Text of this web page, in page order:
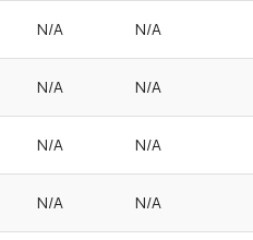
N/A N/A
N/A N/A
N/A N/A
N/A N/A